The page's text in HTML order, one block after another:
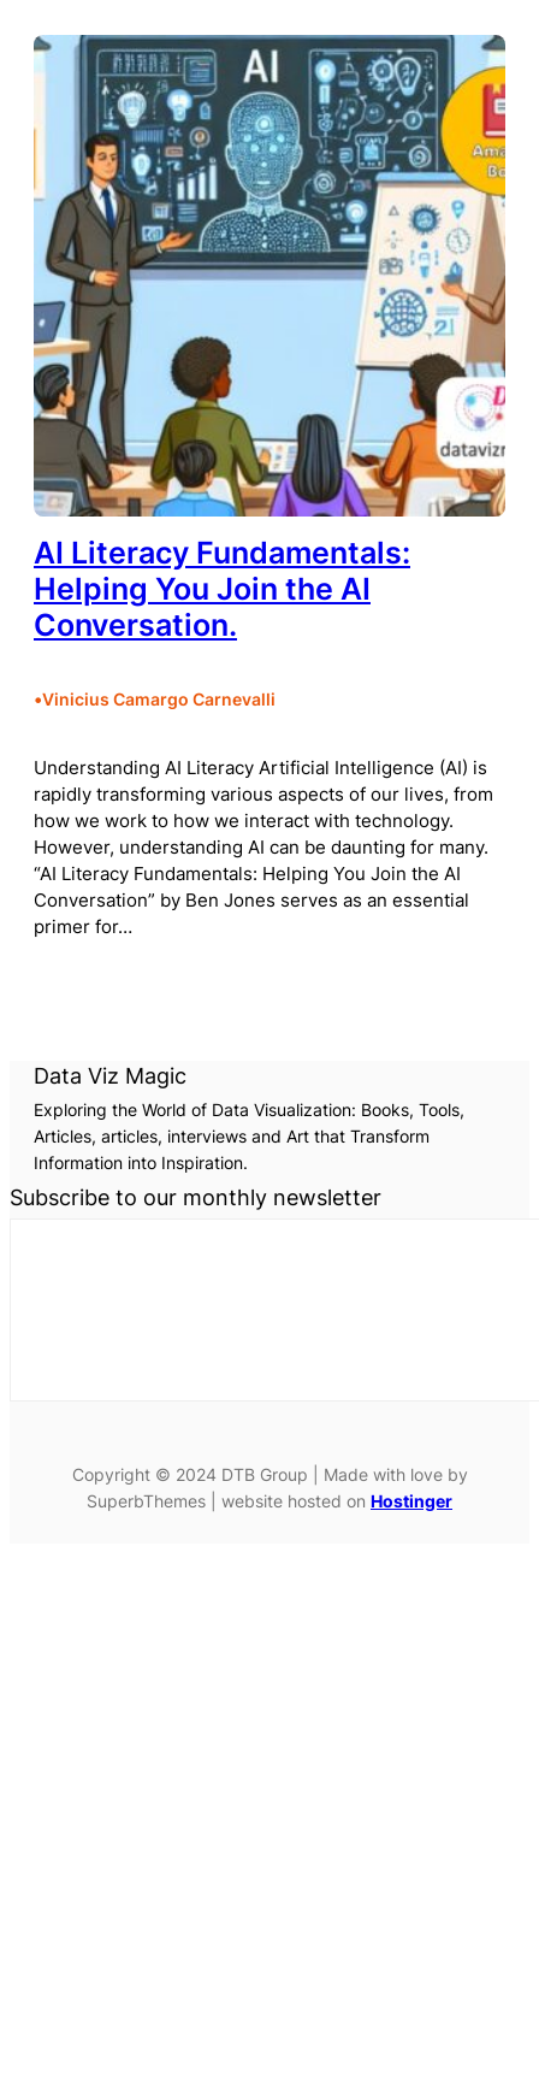
AI Literacy Fundamentals:
Helping You Join the AI
Conversation.
•Vinicius Camargo Carnevalli
Understanding AI Literacy Artificial Intelligence (AI) is
rapidly transforming various aspects of our lives, from
how we work to how we interact with technology.
However, understanding AI can be daunting for many.
“AI Literacy Fundamentals: Helping You Join the AI
Conversation” by Ben Jones serves as an essential
primer for…
Data Viz Magic
Exploring the World of Data Visualization: Books, Tools,
Articles, articles, interviews and Art that Transform
Information into Inspiration.
Subscribe to our monthly newsletter
Copyright © 2024 DTB Group | Made with love by
SuperbThemes | website hosted on Hostinger